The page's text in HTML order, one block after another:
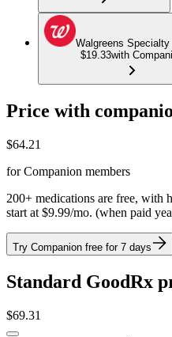
Walgreens
$19.33with
Price with
$64.21
for Companion members
200+ medications are free, with
start at $9.99/mo. (when paid
Try Companion free for 7 days
Standard GoodRx
$69.31